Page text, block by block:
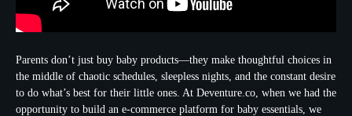
Parents don’t just buy baby products—they make thoughtful choices in
the middle of chaotic schedules, sleepless nights, and the constant desire
to do what’s best for their little ones. At Deventure.co, when we had the
opportunity to build an e-commerce platform for baby essentials, we